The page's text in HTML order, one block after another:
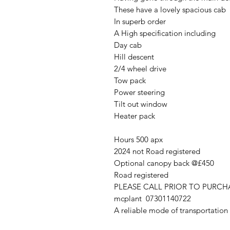
These have a lovely spacious cab
In superb order
A High specification including
Day cab
Hill descent
2/4 wheel drive
Tow pack
Power steering
Tilt out window
Heater pack
Hours 500 apx
2024 not Road registered
Optional canopy back @£450
Road registered
PLEASE CALL PRIOR TO
mcplant 07301140722
A reliable mode of transportation